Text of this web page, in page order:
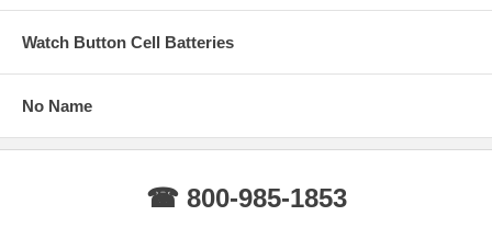
Watch Button Cell Batteries
No Name
☎ 800-985-1853